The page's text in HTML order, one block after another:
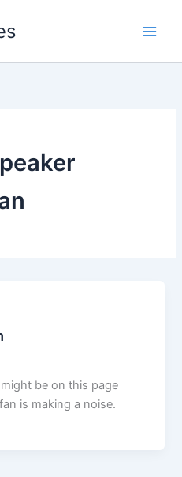
be on this page
is making a noise.